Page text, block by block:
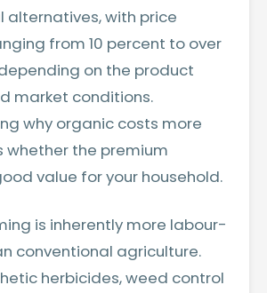
alternatives, with price
from 10 percent to over
on the product
market conditions.
why organic costs more
whether the premium
value for your household.
is inherently more labour-
conventional agriculture.
herbicides, weed control